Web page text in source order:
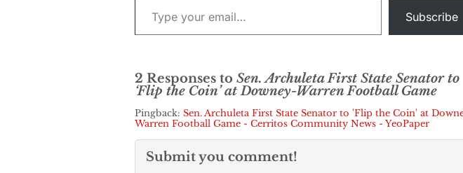
Subscribe
2 Responses to Sen. Archuleta First State Senator to
‘Flip the Coin’ at Downey-Warren Football Game
Pingback: Sen. Archuleta First State Senator to 'Flip the Coin' at
Warren Football Game - Cerritos Community News - YeoPaper
Submit you comment!